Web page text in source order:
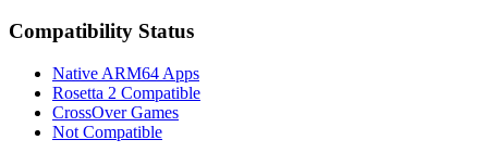
Compatibility Status
Native ARM64 Apps
Rosetta 2 Compatible
CrossOver Games
Not Compatible